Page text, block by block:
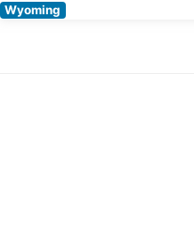
Wyoming